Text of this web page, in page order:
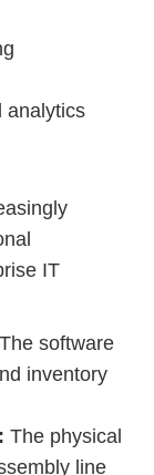
analytics
IT
The software
inventory
The physical
line